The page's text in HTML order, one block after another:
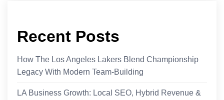
Recent Posts
How The Los Angeles Lakers Blend Championship
Legacy With Modern Team-Building
LA Business Growth: Local SEO, Hybrid Revenue &